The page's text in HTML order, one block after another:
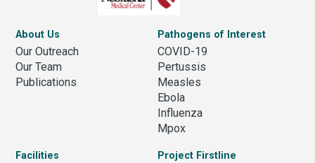
About Us
Our Outreach
Our Team
Publications
Pathogens of Interest
COVID-19
Pertussis
Measles
Ebola
Influenza
Mpox
Facilities Project Firstline